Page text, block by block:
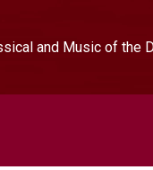
and Music of the